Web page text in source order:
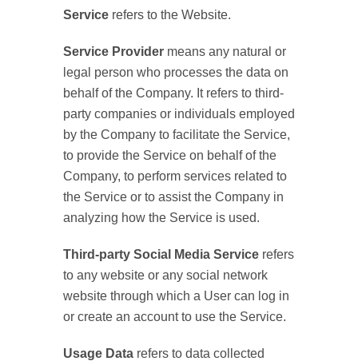
Service refers to the Website.
Service Provider means any natural or
legal person who processes the data on
behalf of the Company. It refers to third-
party companies or individuals employed
by the Company to facilitate the Service,
to provide the Service on behalf of the
Company, to perform services related to
the Service or to assist the Company in
analyzing how the Service is used.
Third-party Social Media Service refers
to any website or any social network
website through which a User can log in
or create an account to use the Service.
Usage Data refers to data collected